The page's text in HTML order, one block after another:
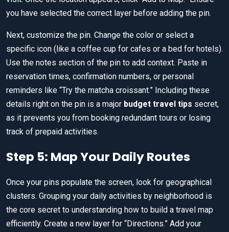
you have selected the correct layer before adding the pin.
Next, customize the pin. Change the color or select a
specific icon (like a coffee cup for cafes or a bed for hotels).
Use the notes section of the pin to add context. Paste in
reservation times, confirmation numbers, or personal
reminders like “Try the matcha croissant.” Including these
details right on the pin is a major budget travel tips secret,
as it prevents you from booking redundant tours or losing
track of prepaid activities.
Step 5: Map Your Daily Routes
Once your pins populate the screen, look for geographical
clusters. Grouping your daily activities by neighborhood is
the core secret to understanding how to build a travel map
efficiently. Create a new layer for “Directions.” Add your